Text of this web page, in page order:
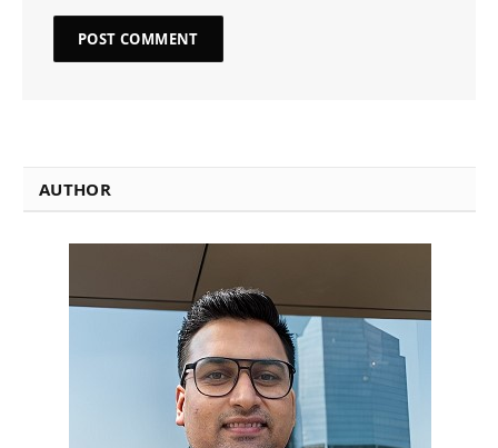
AUTHOR